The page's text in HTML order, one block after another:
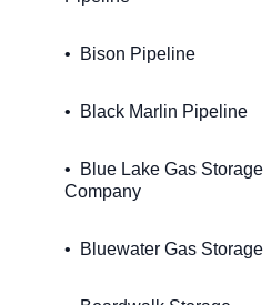
Bison Pipeline
Black Marlin Pipeline
Blue Lake Gas Storage
Company
Bluewater Gas Storage